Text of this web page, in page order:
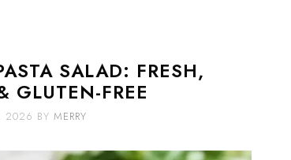
SALAD: FRESH,
GLUTEN-FREE
2026 BY MERRY